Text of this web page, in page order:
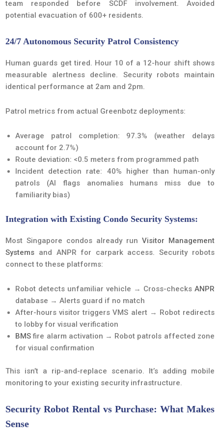
team responded before SCDF involvement. Avoided
potential evacuation of 600+ residents.
24/7 Autonomous Security Patrol Consistency
Human guards get tired. Hour 10 of a 12-hour shift shows
measurable alertness decline. Security robots maintain
identical performance at 2am and 2pm.
Patrol metrics from actual Greenbotz deployments:
Average patrol completion: 97.3% (weather delays
account for 2.7%)
Route deviation: <0.5 meters from programmed path
Incident detection rate: 40% higher than human-only
patrols (AI flags anomalies humans miss due to
familiarity bias)
Integration with Existing Condo Security Systems:
Most Singapore condos already run Visitor Management
Systems and ANPR for carpark access. Security robots
connect to these platforms:
Robot detects unfamiliar vehicle → Cross-checks ANPR
database → Alerts guard if no match
After-hours visitor triggers VMS alert → Robot redirects
to lobby for visual verification
BMSfire alarm activation → Robot patrols affected zone
for visual confirmation
This isn’t a rip-and-replace scenario. It’s adding mobile
monitoring to your existing security infrastructure.
Security Robot Rental vs Purchase: What Makes
Sense